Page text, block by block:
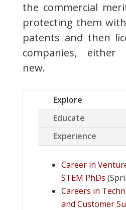
the commercial
protecting them
patents and then
companies, either
new.
Explore
Educate
Experience
Career in
STEM PhDs
Careers in
and Customer